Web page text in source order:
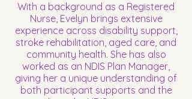
With a background as a Registered
Nurse, Evelyn brings extensive
experience across disability support,
stroke rehabilitation, aged care, and
community health. She has also
worked as an NDIS Plan Manager,
giving her a unique understanding of
both participant supports and the